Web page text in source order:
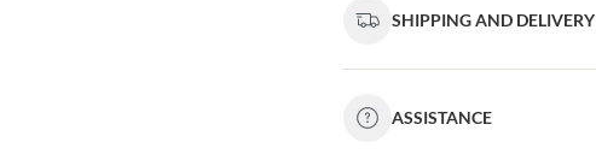
SHIPPING AND DELIVERY
ASSISTANCE